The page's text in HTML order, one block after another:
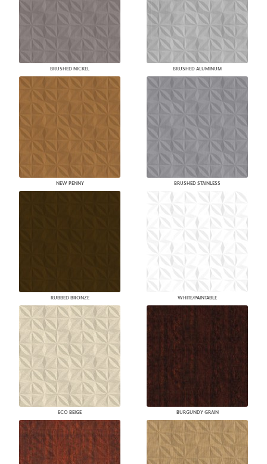
BRUSHED NICKEL BRUSHED ALUMINUM
NEW PENNY BRUSHED STAINLESS
RUBBED BRONZE WHITE/PAINTABLE
ECO BEIGE BURGUNDY GRAIN